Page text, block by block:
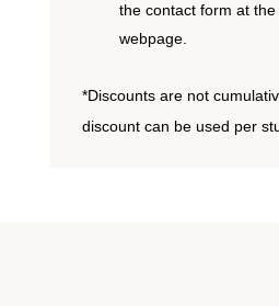
the contact form at
webpage.
*Discounts are not
discount can be used per